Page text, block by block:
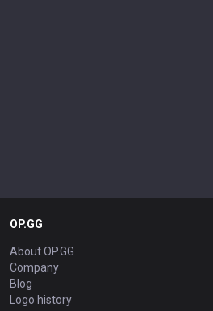
OP.GG
About OP.GG
Company
Blog
Logo history